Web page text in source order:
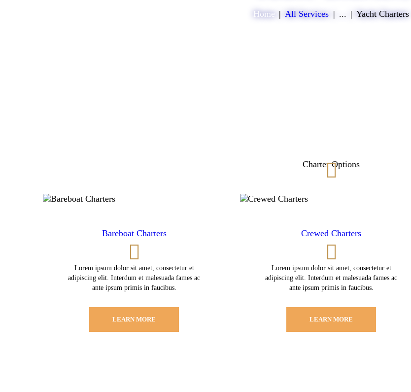
Home All Services ... Yacht Charters
Charter Options
Bareboat Charters
Lorem ipsum dolor sit amet, consectetur et
adipiscing elit. Interdum et malesuada fames ac
ante ipsum primis in faucibus.
LEARN MORE
Crewed Charters
Lorem ipsum dolor sit amet, consectetur et
adipiscing elit. Interdum et malesuada fames ac
ante ipsum primis in faucibus.
LEARN MORE